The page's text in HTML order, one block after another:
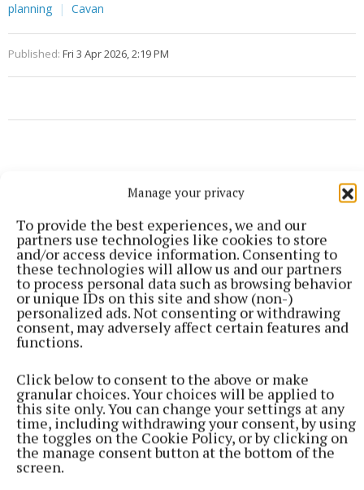
Manage your privacy
To provide the best experiences, we and our
partners use technologies like cookies to store
and/or access device information. Consenting to
these technologies will allow us and our partners
to process personal data such as browsing behavior
or unique IDs on this site and show (non-)
personalized ads. Not consenting or withdrawing
consent, may adversely affect certain features and
functions.
Click below to consent to the above or make
granular choices. Your choices will be applied to
this site only. You can change your settings at any
time, including withdrawing your consent, by using
the toggles on the Cookie Policy, or by clicking on
the manage consent button at the bottom of the
screen.
planning Cavan
Published: Fri 3 Apr 2026, 2:19 PM
More from this Topic